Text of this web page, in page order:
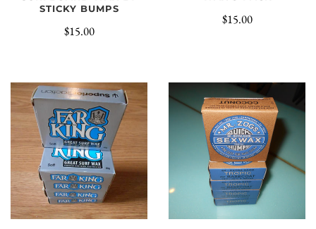
STICKY BUMPS
$15.00
$15.00